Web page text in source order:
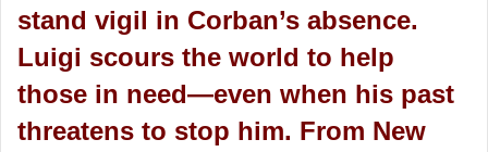
stand vigil in Corban’s absence.
Luigi scours the world to help
those in need—even when his past
threatens to stop him. From New